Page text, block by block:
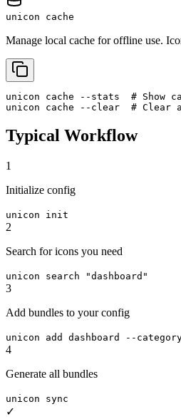
unicon cache
Manage local cache for offline use.
unicon cache --stats  # Show
unicon cache --clear  # Clear
Typical Workflow
1
Initialize config
unicon init
2
Search for icons you need
unicon search "dashboard"
3
Add bundles to your config
unicon add dashboard --
4
Generate all bundles
unicon sync
✓